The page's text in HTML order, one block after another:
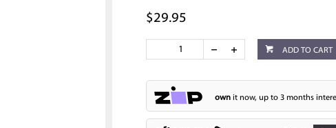
$29.95
ADD TO CART
ownit now, up to 3 months